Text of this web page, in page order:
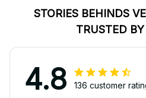
STORIES BEHINDS
TRUSTED
4.8 136 customer